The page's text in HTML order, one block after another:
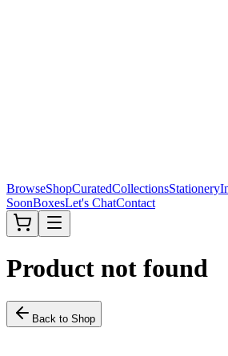
BrowseShopCuratedCollectionsStationery
SoonBoxesLet's ChatContact
Product not found
Back to Shop